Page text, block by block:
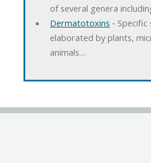
of several genera
Dermatotoxins ‐
elaborated by plants,
animals…